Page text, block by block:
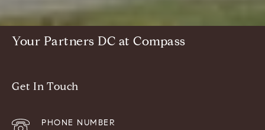
Your Partners DC at Compass
Get In Touch
PHONE NUMBER